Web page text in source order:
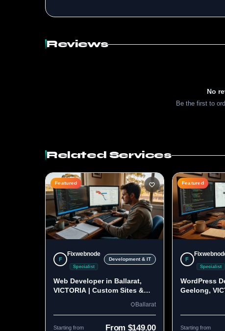
Reviews
No
Be the first to
Related Services
Featured
F
Fixwebnode
Specialist
Development & IT
Web Developer in Ballarat,
VICTORIA | Custom Sites &
Ballarat
Starting from From $149.00
Featured
F
Specialist
WordPress
Geelong,
Starting from